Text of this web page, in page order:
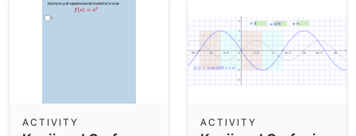
Measurement
Geometry
ACTIVITY ACTIVITY